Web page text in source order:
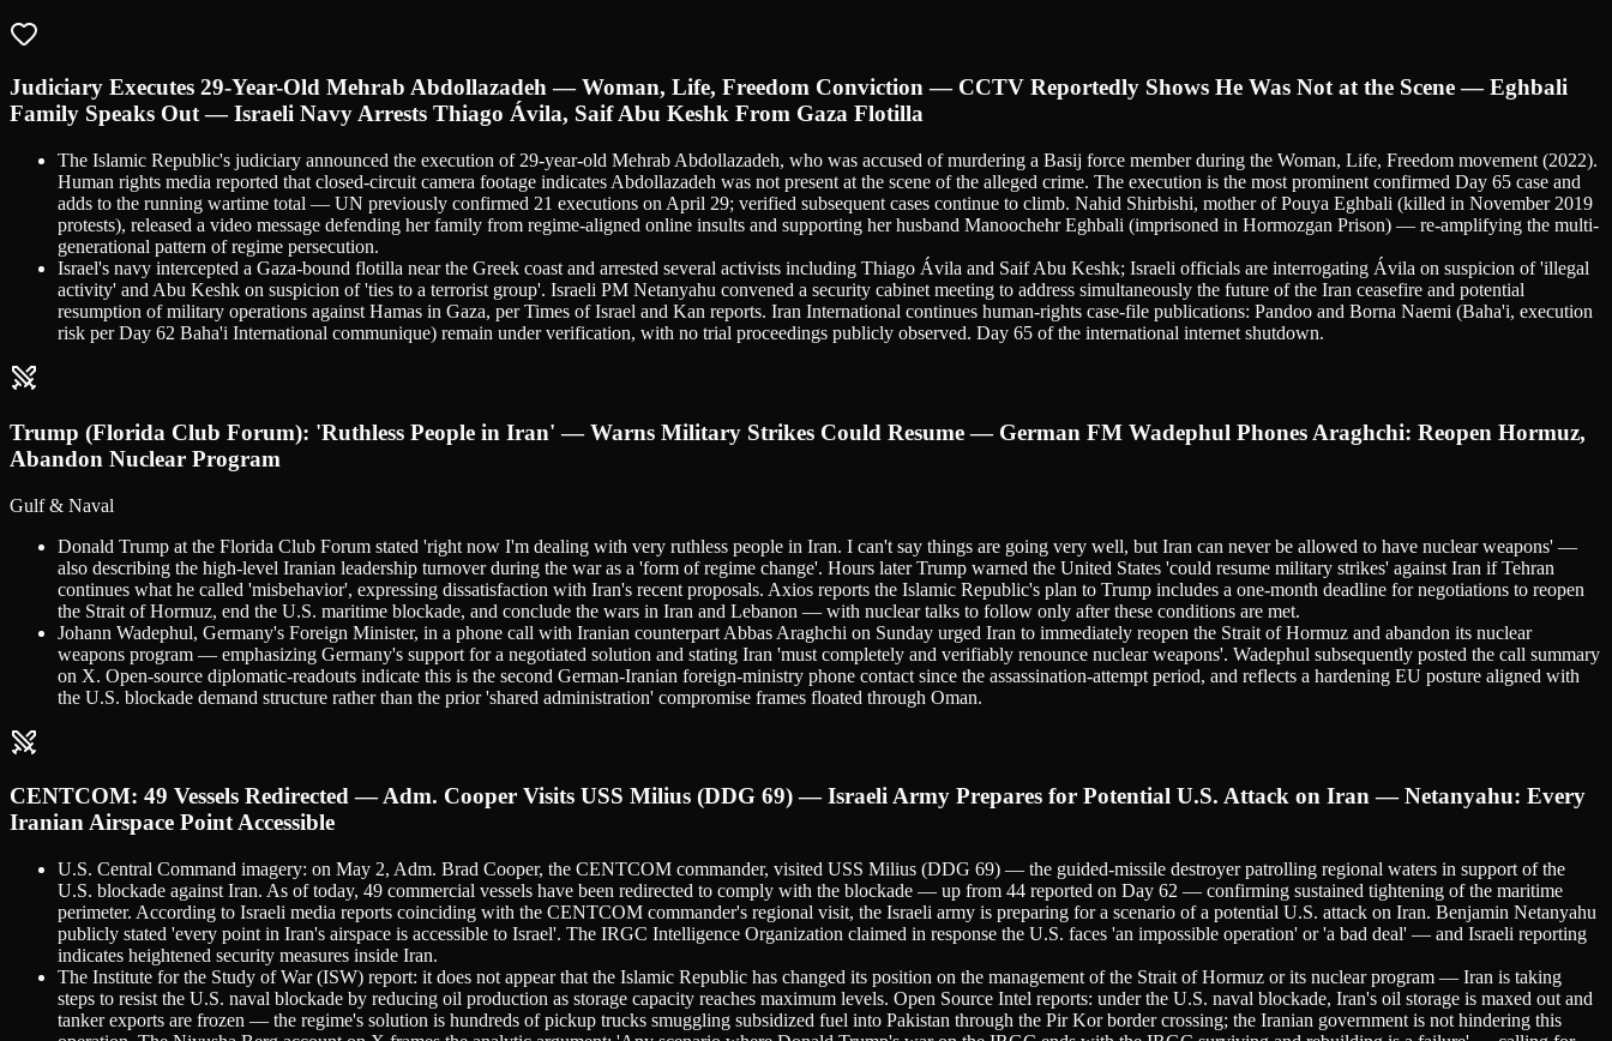
Judiciary Executes 29-Year-Old Mehrab Abdollazadeh — Woman, Life, Freedom Conviction — CCTV Reportedly Shows He Was Not at the Scene — Eghbali
Family Speaks Out — Israeli Navy Arrests Thiago Ávila, Saif Abu Keshk From Gaza Flotilla
The Islamic Republic's judiciary announced the execution of 29-year-old Mehrab Abdollazadeh, who was accused of murdering a Basij force member during the Woman, Life, Freedom movement (2022).
Human rights media reported that closed-circuit camera footage indicates Abdollazadeh was not present at the scene of the alleged crime. The execution is the most prominent confirmed Day 65 case and
adds to the running wartime total — UN previously confirmed 21 executions on April 29; verified subsequent cases continue to climb. Nahid Shirbishi, mother of Pouya Eghbali (killed in November 2019
protests), released a video message defending her family from regime-aligned online insults and supporting her husband Manoochehr Eghbali (imprisoned in Hormozgan Prison) — re-amplifying the multi-
generational pattern of regime persecution.
Israel's navy intercepted a Gaza-bound flotilla near the Greek coast and arrested several activists including Thiago Ávila and Saif Abu Keshk; Israeli officials are interrogating Ávila on suspicion of 'illegal
activity' and Abu Keshk on suspicion of 'ties to a terrorist group'. Israeli PM Netanyahu convened a security cabinet meeting to address simultaneously the future of the Iran ceasefire and potential
resumption of military operations against Hamas in Gaza, per Times of Israel and Kan reports. Iran International continues human-rights case-file publications: Pandoo and Borna Naemi (Baha'i, execution
risk per Day 62 Baha'i International communique) remain under verification, with no trial proceedings publicly observed. Day 65 of the international internet shutdown.
Trump (Florida Club Forum): 'Ruthless People in Iran' — Warns Military Strikes Could Resume — German FM Wadephul Phones Araghchi: Reopen Hormuz,
Abandon Nuclear Program
Gulf & Naval
Donald Trump at the Florida Club Forum stated 'right now I'm dealing with very ruthless people in Iran. I can't say things are going very well, but Iran can never be allowed to have nuclear weapons' —
also describing the high-level Iranian leadership turnover during the war as a 'form of regime change'. Hours later Trump warned the United States 'could resume military strikes' against Iran if Tehran
continues what he called 'misbehavior', expressing dissatisfaction with Iran's recent proposals. Axios reports the Islamic Republic's plan to Trump includes a one-month deadline for negotiations to reopen
the Strait of Hormuz, end the U.S. maritime blockade, and conclude the wars in Iran and Lebanon — with nuclear talks to follow only after these conditions are met.
Johann Wadephul, Germany's Foreign Minister, in a phone call with Iranian counterpart Abbas Araghchi on Sunday urged Iran to immediately reopen the Strait of Hormuz and abandon its nuclear
weapons program — emphasizing Germany's support for a negotiated solution and stating Iran 'must completely and verifiably renounce nuclear weapons'. Wadephul subsequently posted the call summary
on X. Open-source diplomatic-readouts indicate this is the second German-Iranian foreign-ministry phone contact since the assassination-attempt period, and reflects a hardening EU posture aligned with
the U.S. blockade demand structure rather than the prior 'shared administration' compromise frames floated through Oman.
CENTCOM: 49 Vessels Redirected — Adm. Cooper Visits USS Milius (DDG 69) — Israeli Army Prepares for Potential U.S. Attack on Iran — Netanyahu: Every
Iranian Airspace Point Accessible
U.S. Central Command imagery: on May 2, Adm. Brad Cooper, the CENTCOM commander, visited USS Milius (DDG 69) — the guided-missile destroyer patrolling regional waters in support of the
U.S. blockade against Iran. As of today, 49 commercial vessels have been redirected to comply with the blockade — up from 44 reported on Day 62 — confirming sustained tightening of the maritime
perimeter. According to Israeli media reports coinciding with the CENTCOM commander's regional visit, the Israeli army is preparing for a scenario of a potential U.S. attack on Iran. Benjamin Netanyahu
publicly stated 'every point in Iran's airspace is accessible to Israel'. The IRGC Intelligence Organization claimed in response the U.S. faces 'an impossible operation' or 'a bad deal' — and Israeli reporting
indicates heightened security measures inside Iran.
The Institute for the Study of War (ISW) report: it does not appear that the Islamic Republic has changed its position on the management of the Strait of Hormuz or its nuclear program — Iran is taking
steps to resist the U.S. naval blockade by reducing oil production as storage capacity reaches maximum levels. Open Source Intel reports: under the U.S. naval blockade, Iran's oil storage is maxed out and
tanker exports are frozen — the regime's solution is hundreds of pickup trucks smuggling subsidized fuel into Pakistan through the Pir Kor border crossing; the Iranian government is not hindering this